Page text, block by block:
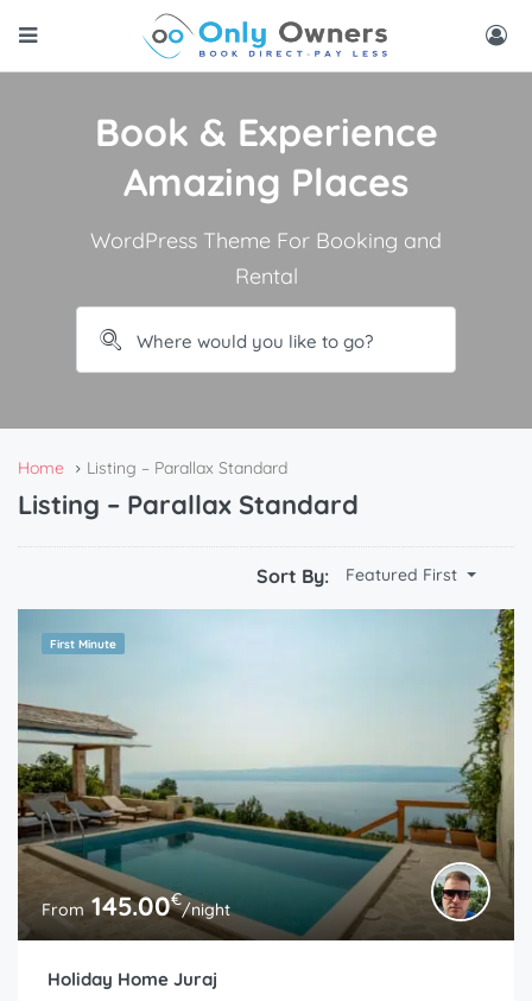
Book & Experience
Amazing Places
WordPress Theme For Booking and
Rental
Home Listing – Parallax Standard
Listing – Parallax Standard
Sort By: Featured First
First Minute
From145.00€/night
Holiday Home Juraj